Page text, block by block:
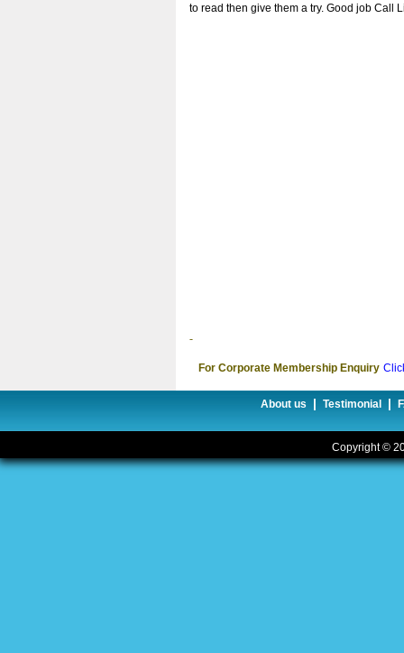
to read then give them a try. Good job Call
-
For Corporate Membership Enquiry
About us | Testimonial |
Copyright ©